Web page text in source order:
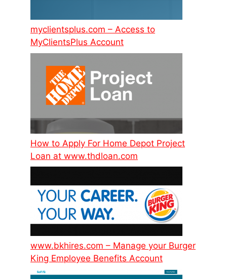
myclientsplus.com – Access to
MyClientsPlus Account
How to Apply For Home Depot Project
Loan at www.thdloan.com
www.bkhires.com – Manage your Burger
King Employee Benefits Account